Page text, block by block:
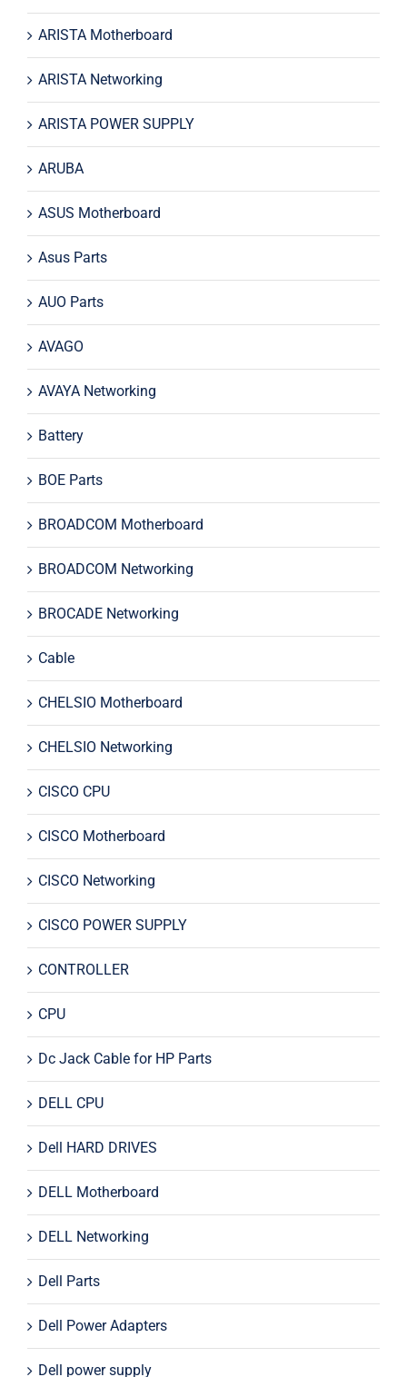
ARISTA Motherboard
ARISTA Networking
ARISTA POWER SUPPLY
ARUBA
ASUS Motherboard
Asus Parts
AUO Parts
AVAGO
AVAYA Networking
Battery
BOE Parts
BROADCOM Motherboard
BROADCOM Networking
BROCADE Networking
Cable
CHELSIO Motherboard
CHELSIO Networking
CISCO CPU
CISCO Motherboard
CISCO Networking
CISCO POWER SUPPLY
CONTROLLER
CPU
Dc Jack Cable for HP Parts
DELL CPU
Dell HARD DRIVES
DELL Motherboard
DELL Networking
Dell Parts
Dell Power Adapters
Dell power supply